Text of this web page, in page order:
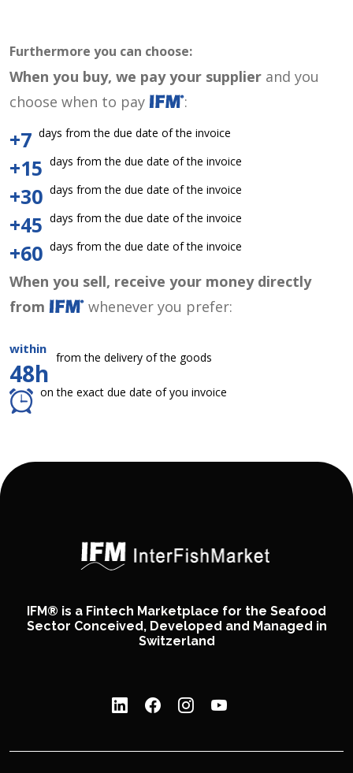
Furthermore you can choose:
When you buy, we pay your supplier and you
choose when to pay
:
+7 days from the due date of the invoice
+15 days from the due date of the invoice
+30 days from the due date of the invoice
+45 days from the due date of the invoice
+60 days from the due date of the invoice
When you sell, receive your money directly
from
whenever you prefer:
within
48h
from the delivery of the goods
on the exact due date of you invoice
IFM® is a Fintech Marketplace for the Seafood
Sector Conceived, Developed and Managed in
Switzerland